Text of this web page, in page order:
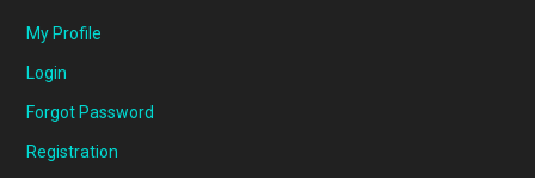
My Profile
Login
Forgot Password
Registration